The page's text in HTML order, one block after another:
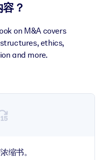
智能系统提供动力，以改善输
？
on M&A covers
ethics,
and more.
缩书。